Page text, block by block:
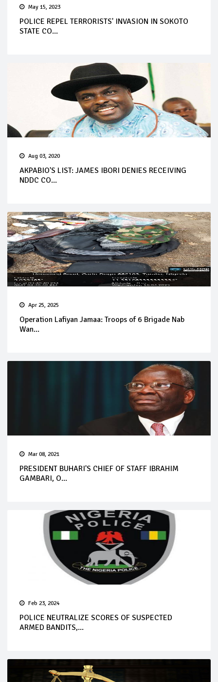
May 15, 2023
POLICE REPEL TERRORISTS' INVASION IN SOKOTO
STATE CO...
Aug 03, 2020
AKPABIO'S LIST: JAMES IBORI DENIES RECEIVING
NDDC CO...
Apr 25, 2025
Operation Lafiyan Jamaa: Troops of 6 Brigade Nab
Wan...
Mar 08, 2021
PRESIDENT BUHARI'S CHIEF OF STAFF IBRAHIM
GAMBARI, O...
Feb 23, 2024
POLICE NEUTRALIZE SCORES OF SUSPECTED
ARMED BANDITS,...